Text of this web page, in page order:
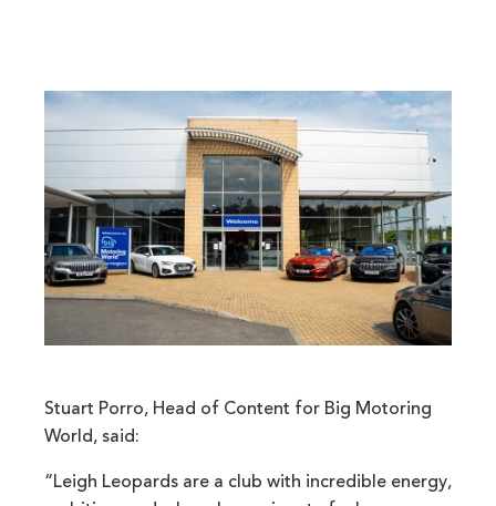
Stuart Porro, Head of Content for Big Motoring
World, said:
“Leigh Leopards are a club with incredible energy,